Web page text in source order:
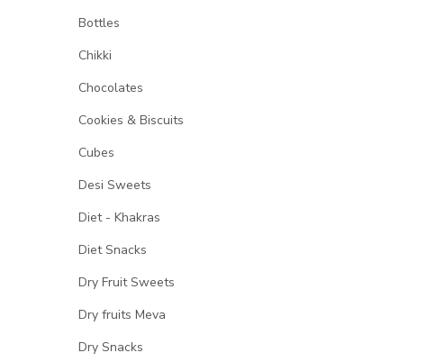
Bottles
Chikki
Chocolates
Cookies & Biscuits
Cubes
Desi Sweets
Diet - Khakras
Diet Snacks
Dry Fruit Sweets
Dry fruits Meva
Dry Snacks